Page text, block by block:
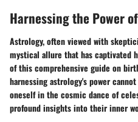
Harnessing the Power
Astrology, often viewed with
mystical allure that has captivated
of this comprehensive guide on
harnessing astrology's power
oneself in the cosmic dance of
profound insights into their inner